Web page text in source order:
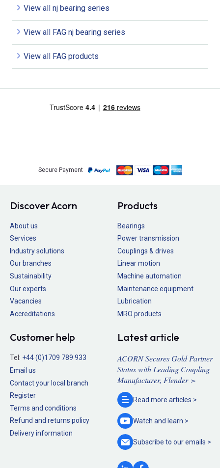
View all nj bearing series
View all FAG nj bearing series
View all FAG products
Secure Payment
Discover Acorn
About us
Services
Industry solutions
Our branches
Sustainability
Our experts
Vacancies
Accreditations
Products
Bearings
Power transmission
Couplings & drives
Linear motion
Machine automation
Maintenance equipment
Lubrication
MRO products
Customer help
Tel: +44 (0)1709 789 933
Email us
Contact your local branch
Register
Terms and conditions
Refund and returns policy
Delivery information
Latest article
ACORN Secures Gold Partner
Status with Leading Coupling
Manufacturer, Flender >
Read more articles >
Watch and learn >
Subscribe to ouremails >